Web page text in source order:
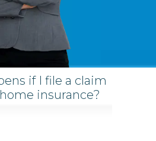
if I file a claim
insurance?